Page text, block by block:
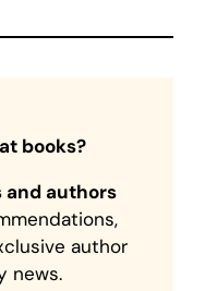
books?
and authors
author
news.